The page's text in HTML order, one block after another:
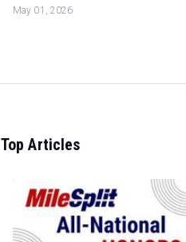
May 01, 2026
Top Articles